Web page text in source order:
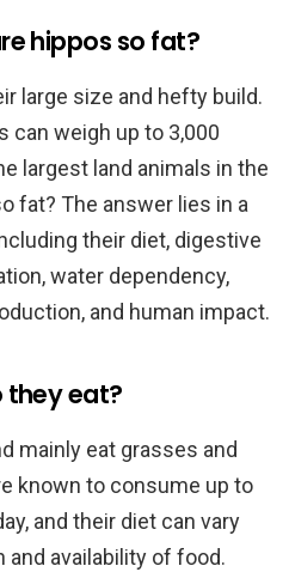
hippos so fat?
large size and hefty build.
can weigh up to 3,000
largest land animals in the
fat? The answer lies in a
their diet, digestive
water dependency,
and human impact.
they eat?
mainly eat grasses and
known to consume up to
and their diet can vary
and availability of food.